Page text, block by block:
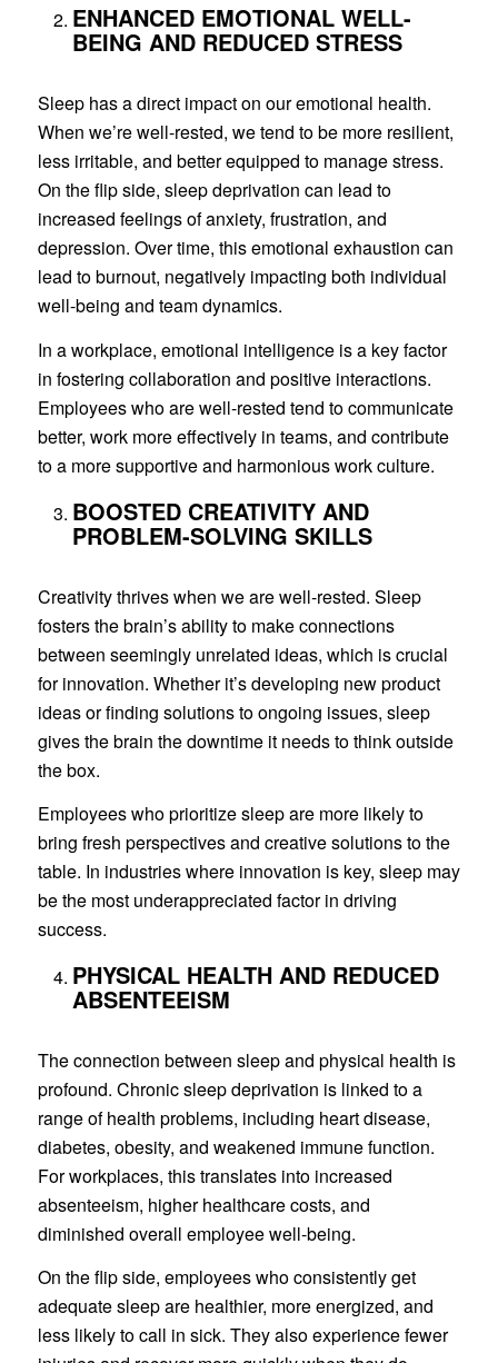
ENHANCED EMOTIONAL WELL-
BEING AND REDUCED STRESS
Sleep has a direct impact on our emotional health.
When we’re well-rested, we tend to be more resilient,
less irritable, and better equipped to manage stress.
On the flip side, sleep deprivation can lead to
increased feelings of anxiety, frustration, and
depression. Over time, this emotional exhaustion can
lead to burnout, negatively impacting both individual
well-being and team dynamics.
In a workplace, emotional intelligence is a key factor
in fostering collaboration and positive interactions.
Employees who are well-rested tend to communicate
better, work more effectively in teams, and contribute
to a more supportive and harmonious work culture.
BOOSTED CREATIVITY AND
PROBLEM-SOLVING SKILLS
Creativity thrives when we are well-rested. Sleep
fosters the brain’s ability to make connections
between seemingly unrelated ideas, which is crucial
for innovation. Whether it’s developing new product
ideas or finding solutions to ongoing issues, sleep
gives the brain the downtime it needs to think outside
the box.
Employees who prioritize sleep are more likely to
bring fresh perspectives and creative solutions to the
table. In industries where innovation is key, sleep may
be the most underappreciated factor in driving
success.
PHYSICAL HEALTH AND REDUCED
ABSENTEEISM
The connection between sleep and physical health is
profound. Chronic sleep deprivation is linked to a
range of health problems, including heart disease,
diabetes, obesity, and weakened immune function.
For workplaces, this translates into increased
absenteeism, higher healthcare costs, and
diminished overall employee well-being.
On the flip side, employees who consistently get
adequate sleep are healthier, more energized, and
less likely to call in sick. They also experience fewer